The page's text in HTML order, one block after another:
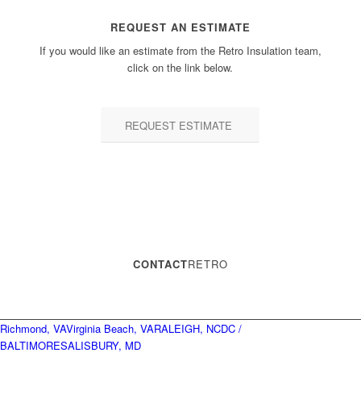
REQUEST AN ESTIMATE
If you would like an estimate from the Retro Insulation team,
click on the link below.
REQUEST ESTIMATE
CONTACTRETRO
Richmond, VAVirginia Beach, VARALEIGH, NCDC /
BALTIMORESALISBURY, MD